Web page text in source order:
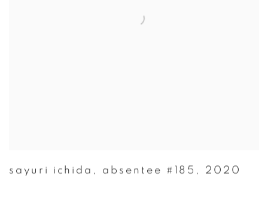
sayuri ichida , absentee #185 , 2020